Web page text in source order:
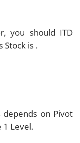
you should ITD
Stock is .
depends on Pivot
1 Level.